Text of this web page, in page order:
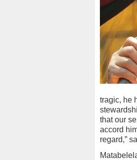
tragic, he
that our
accord
regard,”